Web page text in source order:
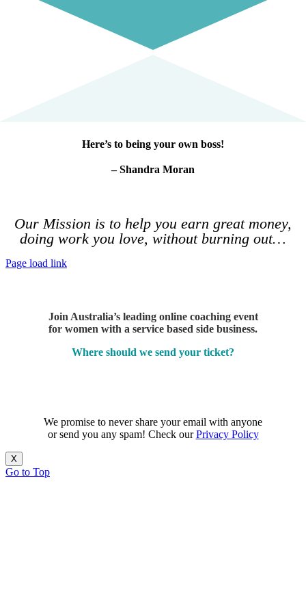
Here’s to being your own boss!
– Shandra Moran
Our Mission is to help you earn great money,
doing work you love, without burning out…
Page load link
Join Australia’s leading online coaching event
for women with a service based side business.
Where should we send your ticket?
We promise to never share your email with anyone
or send you any spam! Check ourPrivacy Policy
X
Go to Top